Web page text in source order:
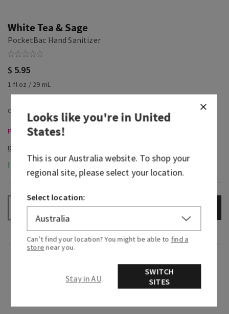
White Tea & Sage
PocketBac Hand Sanitizer
$ 5.95
1 fl oz / 29 mL
Pocketbacs, Buy 3 for $16 or 5 for $25
In-Stock
+ ADD TO BAG
What it smells like: an earthy, freshly brewed cup
Looks like you're inUnited
States!
This is ourAustraliawebsite. To shop your
regional site, please select your location.
Select location:
Can’t find your location? You might be able to find a
store near you.
Stay in AU
SWITCH
SITES